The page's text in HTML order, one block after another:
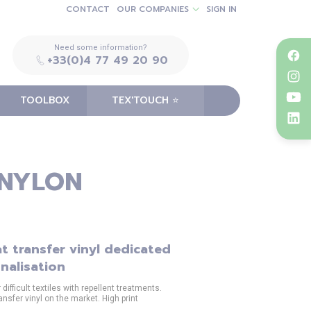
SIGN IN
OUR COMPANIES
CONTACT
Need some information?
+33(0)4 77 49 20 90
TOOLBOX TEX'TOUCH ⭐️
transfer vinyl dedicated
textiles with repellent treatments.
vinyl on the market. High print